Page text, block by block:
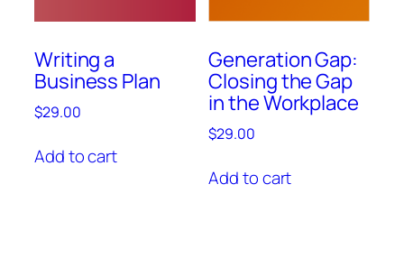
Writing a
Business Plan
$29.00
Add to cart
Generation Gap:
Closing the Gap
in the Workplace
$29.00
Add to cart